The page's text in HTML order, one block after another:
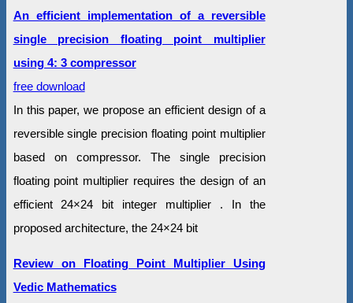
An efficient implementation of a reversible
single precision floating point multiplier
using 4: 3 compressor
free download
In this paper, we propose an efficient design of a
reversible single precision floating point multiplier
based on compressor. The single precision
floating point multiplier requires the design of an
efficient 24×24 bit integer multiplier . In the
proposed architecture, the 24×24 bit
Review on Floating Point Multiplier Using
Vedic Mathematics